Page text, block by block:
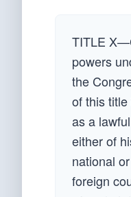
TITLE
powers
the
of this
as a
either of
national
foreign